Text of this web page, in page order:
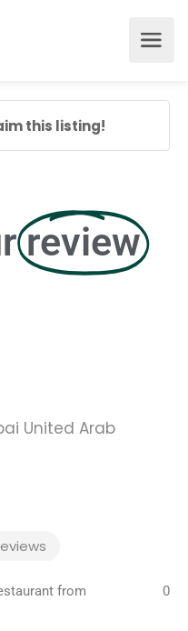
this listing!
review
United Arab
from
0